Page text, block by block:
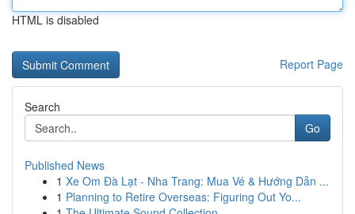
HTML is disabled
Report Page
Search
Go
Published News
1 Xe Om Đà Lạt - Nha Trang: Mua Vé & Hướng Dẫn ...
1 Planning to Retire Overseas: Figuring Out Yo...